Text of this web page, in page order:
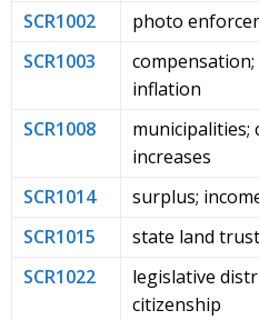
SCR1002
photo
SCR1003
inflation
SCR1008
municipalities;
increases
SCR1014
surplus;
SCR1015
state land
SCR1022
legislative
citizenship